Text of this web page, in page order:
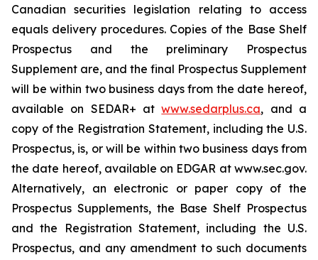
Canadian securities legislation relating to access
equals delivery procedures. Copies of the Base Shelf
Prospectus and the preliminary Prospectus
Supplement are, and the final Prospectus Supplement
will be within two business days from the date hereof,
available on SEDAR+ atwww.sedarplus.ca, and a
copy of the Registration Statement, including the U.S.
Prospectus, is, or will be within two business days from
the date hereof, available on EDGAR at www.sec.gov.
Alternatively, an electronic or paper copy of the
Prospectus Supplements, the Base Shelf Prospectus
and the Registration Statement, including the U.S.
Prospectus, and any amendment to such documents